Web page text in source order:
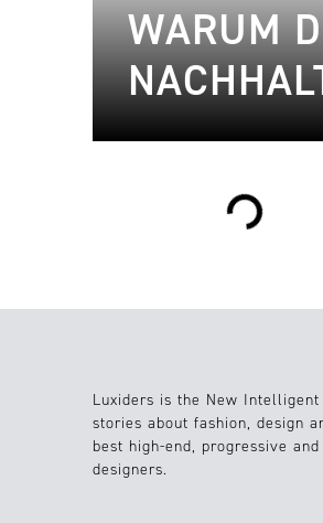
WARUM
Loading...
Luxiders is the New
stories about fashion, design
best high-end, progressive
designers.